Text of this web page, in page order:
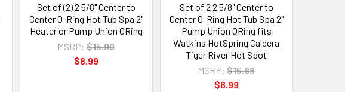
Set of (2) 2 5/8" Center to
Center O-Ring Hot Tub Spa 2"
Heater or Pump Union ORing
MSRP: $15.99
$8.99
Set of 2 2 5/8" Center to
Center O-Ring Hot Tub Spa 2"
Pump Union ORing fits
Watkins HotSpring Caldera
Tiger River Hot Spot
MSRP: $15.98
$8.99